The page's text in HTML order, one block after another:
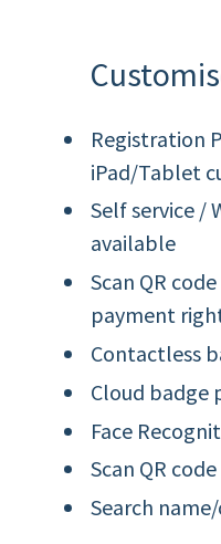
Registration
iPad/Tablet
Self service /
available
Scan QR
payment
Contactless
Cloud badge
Face
Scan QR
Search